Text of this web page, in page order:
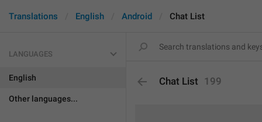
Translations English Android Chat List
LANGUAGES
English
Other languages...
Chat List 199